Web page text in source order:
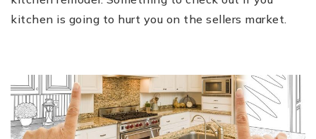
kitchen is going to hurt you on the sellers market.